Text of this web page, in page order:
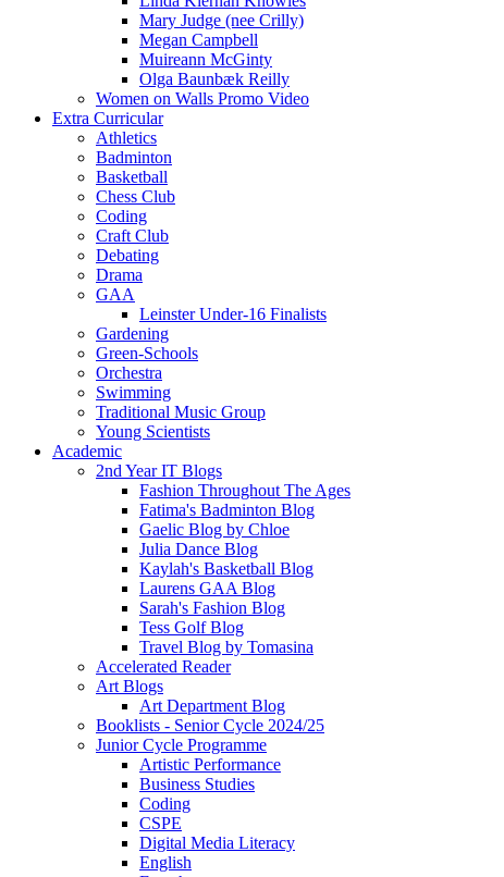
Mary Judge (nee Crilly)
Megan Campbell
Muireann McGinty
Olga Baunbæk Reilly
Women on Walls Promo Video
Extra Curricular
Athletics
Badminton
Basketball
Chess Club
Coding
Craft Club
Debating
Drama
GAA
Leinster Under-16 Finalists
Gardening
Green-Schools
Orchestra
Swimming
Traditional Music Group
Young Scientists
Academic
2nd Year IT Blogs
Fashion Throughout The Ages
Fatima's Badminton Blog
Gaelic Blog by Chloe
Julia Dance Blog
Kaylah's Basketball Blog
Laurens GAA Blog
Sarah's Fashion Blog
Tess Golf Blog
Travel Blog by Tomasina
Accelerated Reader
Art Blogs
Art Department Blog
Booklists - Senior Cycle 2024/25
Junior Cycle Programme
Artistic Performance
Business Studies
Coding
CSPE
Digital Media Literacy
English